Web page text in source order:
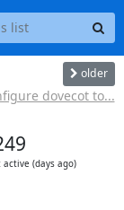
older
dovecot to...
active (days ago)